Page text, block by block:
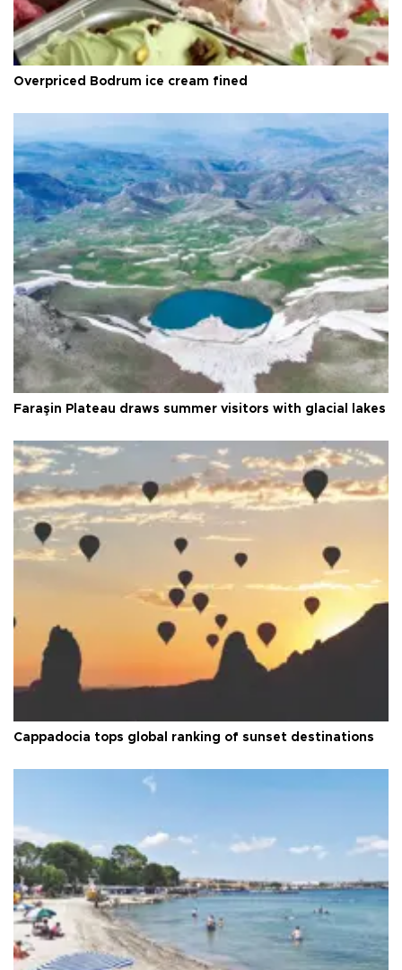
Overpriced Bodrum ice cream fined
Faraşin Plateau draws summer visitors with glacial lakes
Cappadocia tops global ranking of sunset destinations